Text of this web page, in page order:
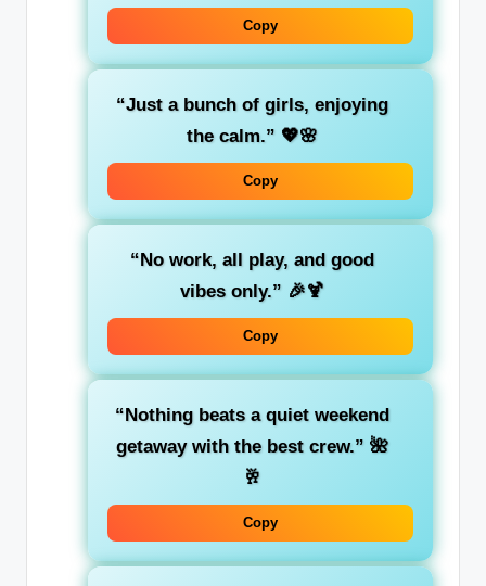
Copy
“Just a bunch of girls, enjoying
the calm.” 💖🌸
Copy
“No work, all play, and good
vibes only.” 🎉🍹
Copy
“Nothing beats a quiet weekend
getaway with the best crew.” 🌺
🥂
Copy